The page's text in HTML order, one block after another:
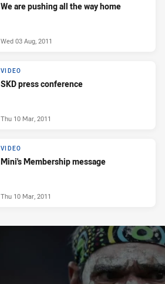
We are pushing all the way home
Wed 03 Aug, 2011
VIDEO
SKD press conference
Thu 10 Mar, 2011
VIDEO
Mini's Membership message
Thu 10 Mar, 2011